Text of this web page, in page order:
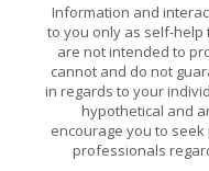
Information and
to you only as self-
are not intended to
cannot and do not
in regards to your
hypothetical and
encourage you to
professionals